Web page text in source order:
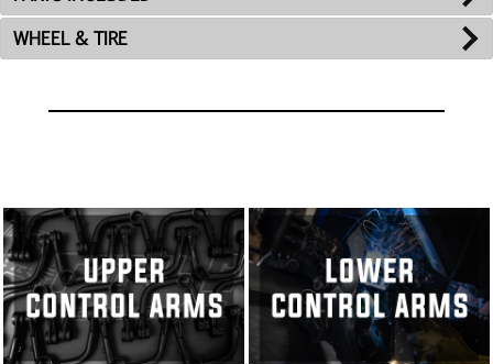
WHEEL & TIRE